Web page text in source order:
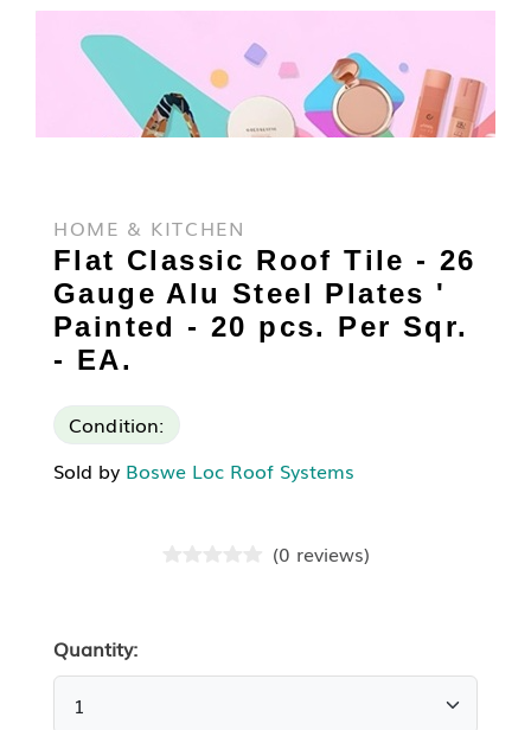
HOME & KITCHEN
Flat Classic Roof Tile - 26
Gauge Alu Steel Plates '
Painted - 20 pcs. Per Sqr.
- EA.
Condition:
Sold by Boswe Loc Roof Systems
(0 reviews)
Quantity: